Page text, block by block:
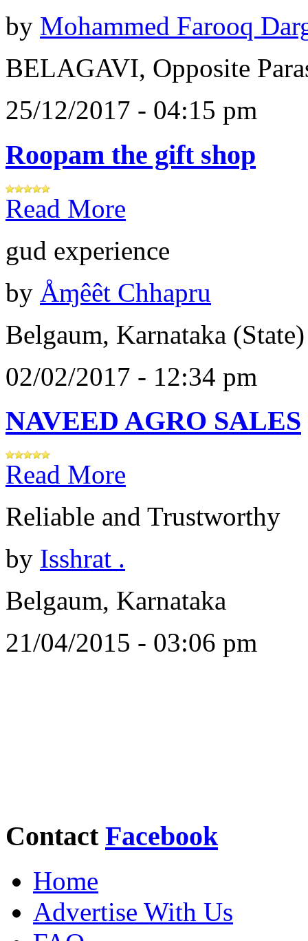
by Mohammed Farooq
BELAGAVI, Opposite
25/12/2017 - 04:15 pm
Roopam the gift shop
Read More
gud experience
by Åɱêêt Chhapru
Belgaum, Karnataka (State)
02/02/2017 - 12:34 pm
NAVEED AGRO SALES
Read More
Reliable and Trustworthy
by Isshrat .
Belgaum, Karnataka
21/04/2015 - 03:06 pm
Contact Facebook
Home
Advertise With Us